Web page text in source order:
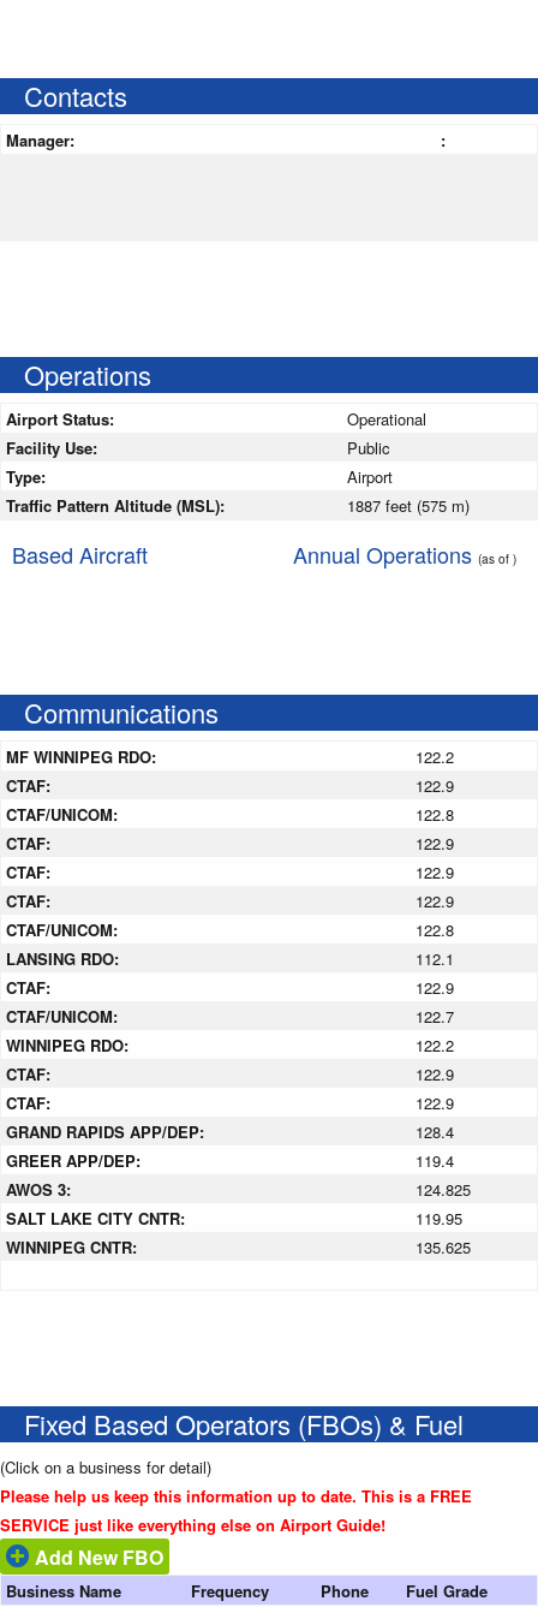
Contacts
Manager: :
Operations
Airport Status:
Operational
Facility Use:
Public
Type:
Airport
Traffic Pattern Altitude (MSL):
1887 feet (575 m)
Based Aircraft Annual Operations (as of )
Communications
MF WINNIPEG RDO:
122.2
CTAF:
122.9
CTAF/UNICOM:
122.8
CTAF:
122.9
CTAF:
122.9
CTAF:
122.9
CTAF/UNICOM:
122.8
LANSING RDO:
112.1
CTAF:
122.9
CTAF/UNICOM:
122.7
WINNIPEG RDO:
122.2
CTAF:
122.9
CTAF:
122.9
GRAND RAPIDS APP/DEP:
128.4
GREER APP/DEP:
119.4
AWOS 3:
124.825
SALT LAKE CITY CNTR:
119.95
WINNIPEG CNTR:
135.625
Fixed Based Operators (FBOs) & Fuel
(Click on a business for detail)
Please help us keep this information up to date. This is a FREE
SERVICE just like everything else on Airport Guide!
Add New FBO
Business Name Frequency Phone Fuel Grade